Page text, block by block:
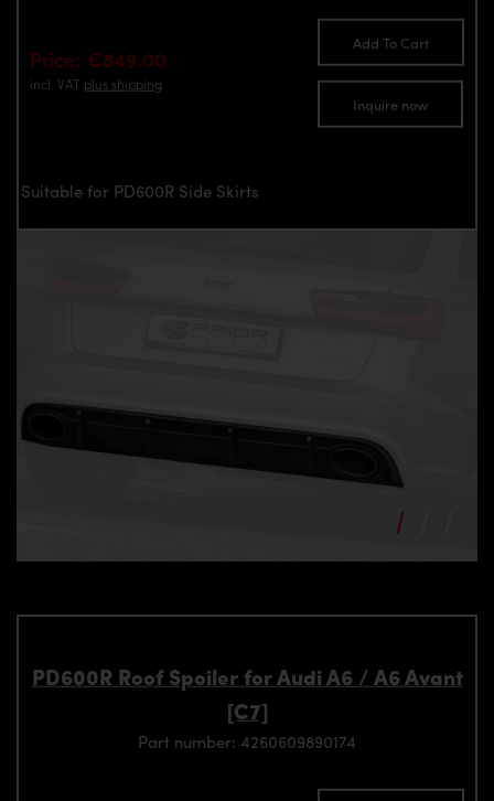
Price: €849.00
incl. VAT plus shipping
Add To Cart
Inquire now
Suitable for PD600R Side Skirts
PD600R Roof Spoiler for Audi A6 / A6 Avant
[C7]
Part number: 4260609890174